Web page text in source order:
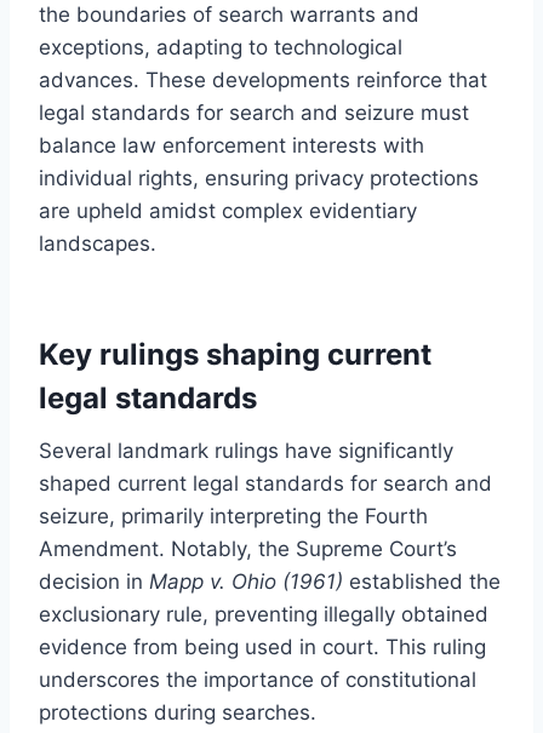
the boundaries of search warrants and
exceptions, adapting to technological
advances. These developments reinforce that
legal standards for search and seizure must
balance law enforcement interests with
individual rights, ensuring privacy protections
are upheld amidst complex evidentiary
landscapes.
Key rulings shaping current
legal standards
Several landmark rulings have significantly
shaped current legal standards for search and
seizure, primarily interpreting the Fourth
Amendment. Notably, the Supreme Court’s
decision in Mapp v. Ohio (1961) established the
exclusionary rule, preventing illegally obtained
evidence from being used in court. This ruling
underscores the importance of constitutional
protections during searches.